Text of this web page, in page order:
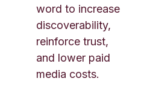
word to increase
discoverability,
reinforce trust,
and lower paid
media costs.